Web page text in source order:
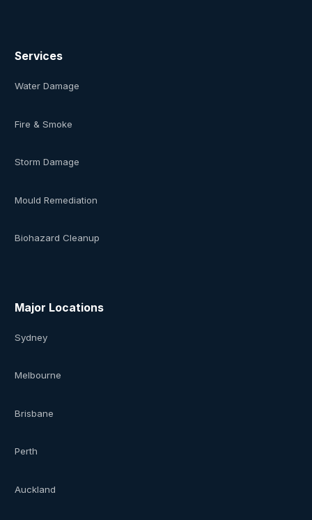
Services
Water Damage
Fire & Smoke
Storm Damage
Mould Remediation
Biohazard Cleanup
Major Locations
Sydney
Melbourne
Brisbane
Perth
Auckland